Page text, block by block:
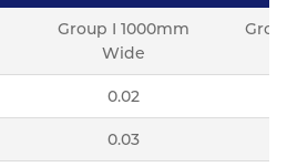
Group I 1000mm
Wide
0.02
0.03